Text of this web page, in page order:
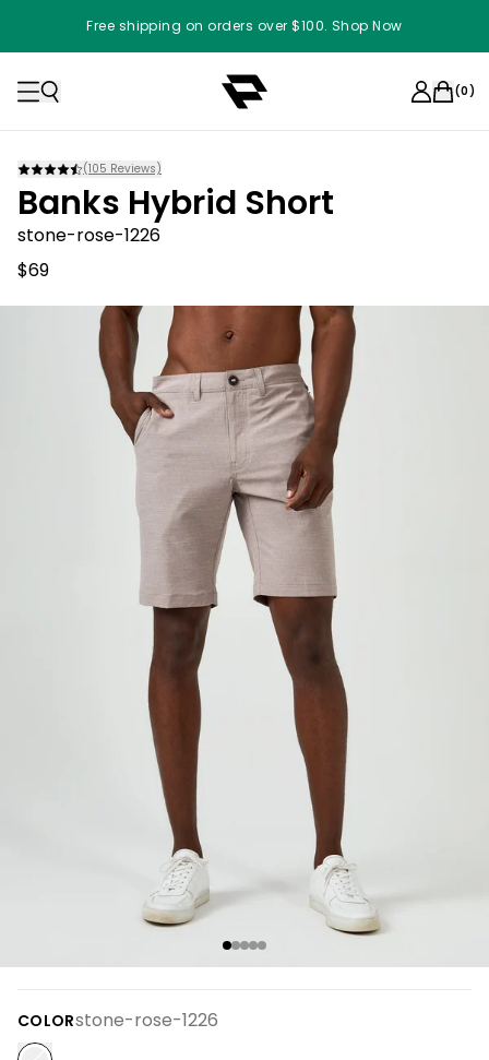
Free shipping on orders over $100. Shop Now
(0)
(105 Reviews)
Banks Hybrid Short
stone-rose-1226
$69
COLORstone-rose-1226